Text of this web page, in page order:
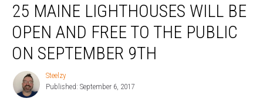
Maine
Lighthouses
Open
Free
25 MAINE LIGHTHOUSES WILL BE
OPEN AND FREE TO THE PUBLIC
ON SEPTEMBER 9TH
Steelzy
Steelzy
Published: September 6, 2017